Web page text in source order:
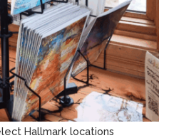
Hallmark locations